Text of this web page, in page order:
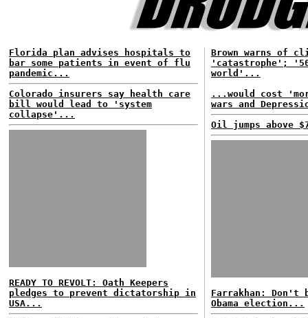
Florida plan advises hospitals to
bar some patients in event of flu
pandemic...
Colorado insurers say health care
bill would lead to 'system
collapse'...
READY TO REVOLT: Oath Keepers
pledges to prevent dictatorship in
USA...
Brown warns of
'catastrophe';
world'...
...would cost
wars and
Oil jumps above
Farrakhan:
Obama election...